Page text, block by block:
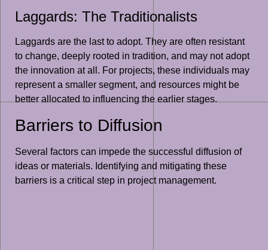
Laggards: The Traditionalists
Laggards are the last to adopt. They are often resistant
to change, deeply rooted in tradition, and may not adopt
the innovation at all. For projects, these individuals may
represent a smaller segment, and resources might be
better allocated to influencing the earlier stages.
Barriers to Diffusion
Several factors can impede the successful diffusion of
ideas or materials. Identifying and mitigating these
barriers is a critical step in project management.